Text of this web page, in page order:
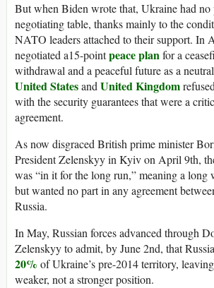
But when Biden wrote that, Ukraine had no
negotiating table, thanks mainly to the
NATO leaders attached to their support. In
negotiated a15-pointpeace planfor a
withdrawal and a peaceful future as a
United StatesandUnited Kingdom
with the security guarantees that were a
agreement.
As now disgraced British prime minister
President Zelenskyy in Kyiv on April 9th,
was “in it for the long run,” meaning a long
but wanted no part in any agreement
Russia.
In May, Russian forces advanced through
Zelenskyy to admit, by June 2nd, that
20% of Ukraine’s pre-2014 territory,
weaker, not a stronger position.